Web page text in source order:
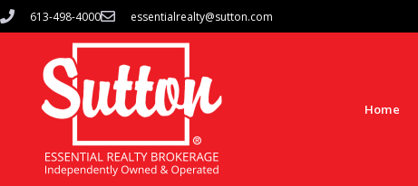
613-498-4000 essentialrealty@sutton.com
Home